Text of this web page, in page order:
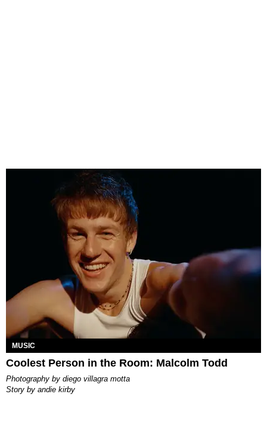
MUSIC
Coolest Person in the Room: Malcolm Todd
photography by diego villagra motta
story by andie kirby